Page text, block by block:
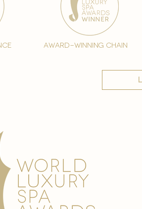
award-winning chain